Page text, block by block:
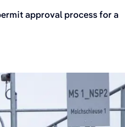
approval process for a